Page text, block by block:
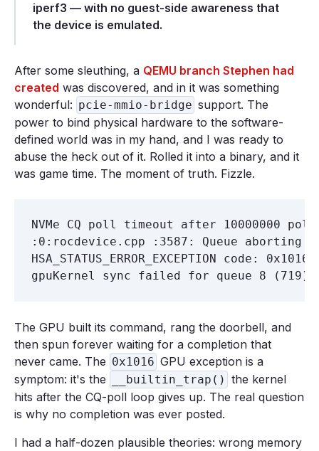
iperf3 — with no guest-side awareness that
the device is emulated.
After some sleuthing, a QEMU branch Stephen had
created was discovered, and in it was something
wonderful: pcie-mmio-bridge support. The
power to bind physical hardware to the software-
defined world was in my hand, and I was ready to
abuse the heck out of it. Rolled it into a binary, and it
was game time. The moment of truth. Fizzle.
NVMe CQ poll timeout after 10000000
:0:rocdevice.cpp :3587: Queue aborting
HSA_STATUS_ERROR_EXCEPTION code:
The GPU built its command, rang the doorbell, and
then spun forever waiting for a completion that
never came. The 0x1016 GPU exception is a
symptom: it's the
__builtin_trap() the kernel
hits after the CQ-poll loop gives up. The real question
is why no completion was ever posted.
I had a half-dozen plausible theories: wrong memory